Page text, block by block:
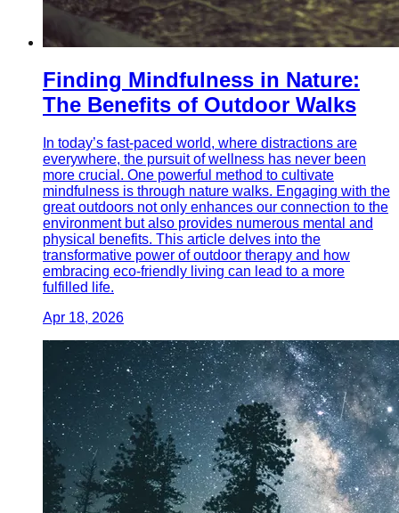
Finding Mindfulness in Nature:
The Benefits of Outdoor Walks
In today’s fast-paced world, where distractions are
everywhere, the pursuit of wellness has never been
more crucial. One powerful method to cultivate
mindfulness is through nature walks. Engaging with the
great outdoors not only enhances our connection to the
environment but also provides numerous mental and
physical benefits. This article delves into the
transformative power of outdoor therapy and how
embracing eco-friendly living can lead to a more
fulfilled life.
Apr 18, 2026